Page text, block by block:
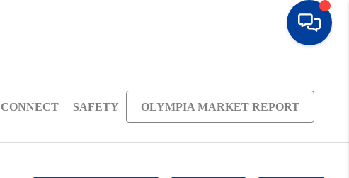
CONNECT SAFETY OLYMPIA MARKET REPORT